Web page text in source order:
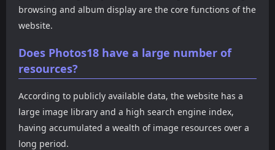
browsing and album display are the core functions of the
website.
Does Photos18 have a large number of
resources?
According to publicly available data, the website has a
large image library and a high search engine index,
having accumulated a wealth of image resources over a
long period.